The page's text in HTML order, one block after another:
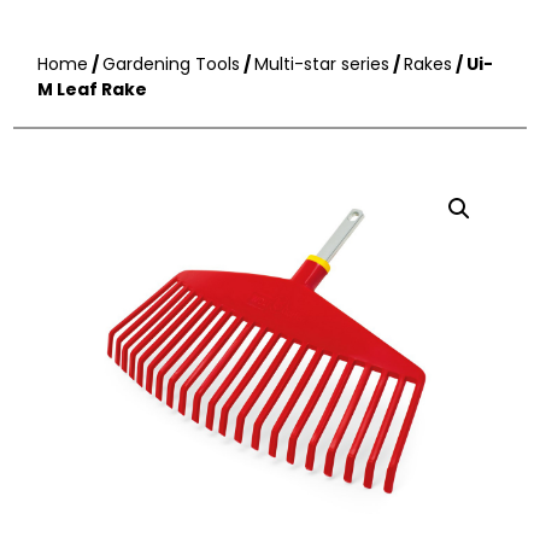
Home /Gardening Tools /Multi-star series /Rakes / Ui-
M Leaf Rake